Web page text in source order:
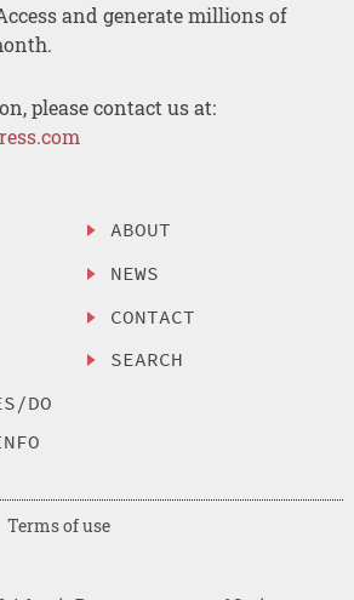
and generate millions of
please contact us at:
DO
ABOUT
NEWS
CONTACT
SEARCH
Terms of use